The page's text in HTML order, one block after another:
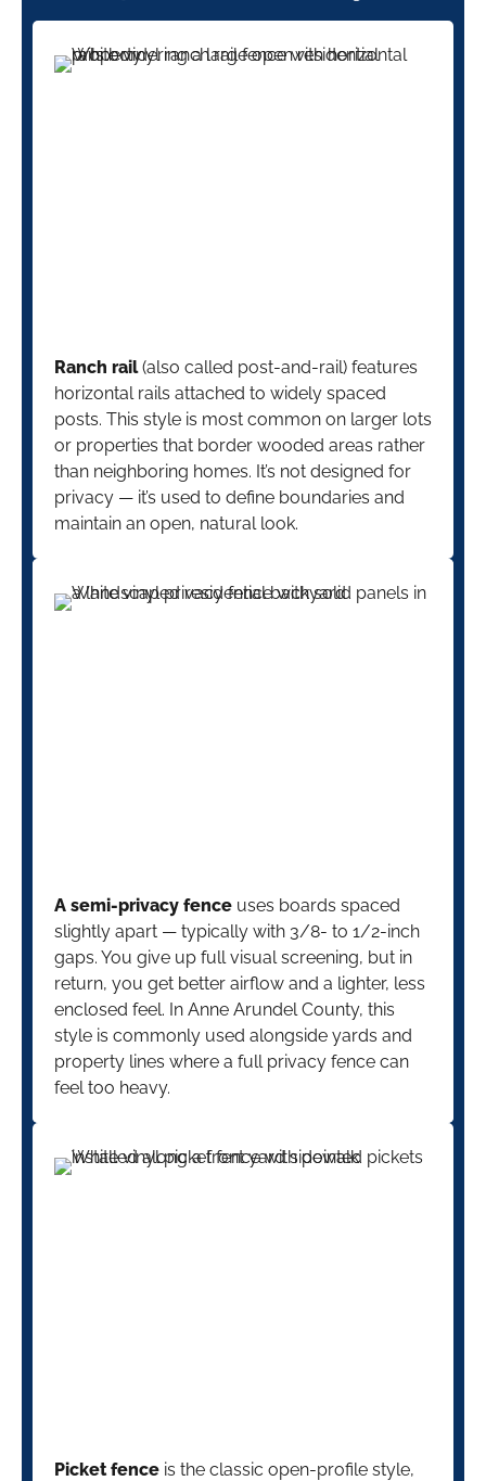
Ranch rail(also called post-and-rail) features
horizontal rails attached to widely spaced
posts. This style is most common on larger lots
or properties that border wooded areas rather
than neighboring homes. It’s not designed for
privacy — it’s used to define boundaries and
maintain an open, natural look.
A semi-privacy fence uses boards spaced
slightly apart — typically with 3/8- to 1/2-inch
gaps. You give up full visual screening, but in
return, you get better airflow and a lighter, less
enclosed feel. In Anne Arundel County, this
style is commonly used alongside yards and
property lines where a full privacy fence can
feel too heavy.
Picket fence is the classic open-profile style,